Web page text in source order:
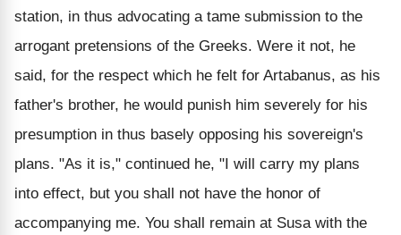
station, in thus advocating a tame submission to the
arrogant pretensions of the Greeks. Were it not, he
said, for the respect which he felt for Artabanus, as his
father's brother, he would punish him severely for his
presumption in thus basely opposing his sovereign's
plans. "As it is," continued he, "I will carry my plans
into effect, but you shall not have the honor of
accompanying me. You shall remain at Susa with the